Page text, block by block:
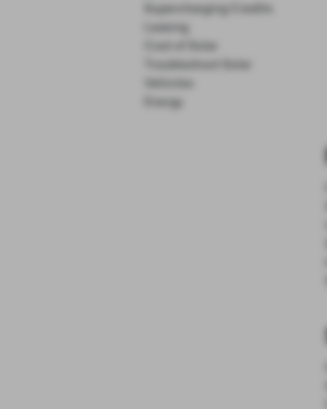
Supercharging Credits
Leasing
Energy